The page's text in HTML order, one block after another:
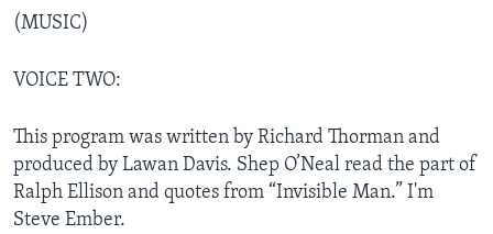
(MUSIC)
VOICE TWO:
This program was written by Richard Thorman and
produced by Lawan Davis. Shep O’Neal read the part of
Ralph Ellison and quotes from “Invisible Man.” I'm
Steve Ember.